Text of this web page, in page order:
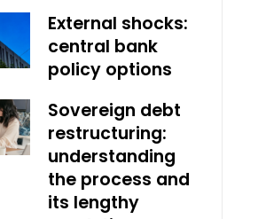
External shocks:
central bank
policy options
Sovereign debt
restructuring:
understanding
the process and
its lengthy